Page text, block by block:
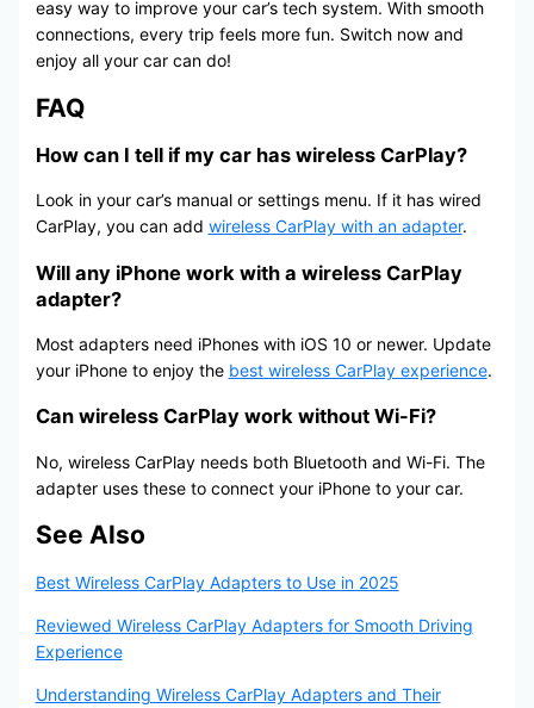
easy way to improve your car’s tech system. With smooth
connections, every trip feels more fun. Switch now and
enjoy all your car can do!
FAQ
How can I tell if my car has wireless CarPlay?
Look in your car’s manual or settings menu. If it has wired
CarPlay, you can add wireless CarPlay with an adapter.
Will any iPhone work with a wireless CarPlay
adapter?
Most adapters need iPhones with iOS 10 or newer. Update
your iPhone to enjoy the best wireless CarPlay experience.
Can wireless CarPlay work without Wi-Fi?
No, wireless CarPlay needs both Bluetooth and Wi-Fi. The
adapter uses these to connect your iPhone to your car.
See Also
Best Wireless CarPlay Adapters to Use in 2025
Reviewed Wireless CarPlay Adapters for Smooth Driving
Experience
Understanding Wireless CarPlay Adapters and Their